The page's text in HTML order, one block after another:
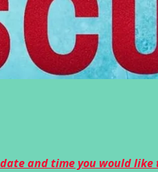
and time you would like